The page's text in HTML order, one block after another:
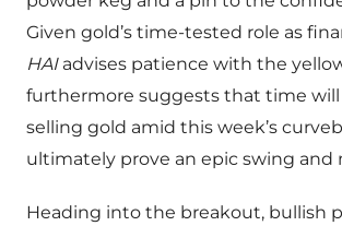
Given gold’s time-tested role as
HAIadvises patience with the
furthermore suggests that time
selling gold amid this week’s
ultimately prove an epic swing and
Heading into the breakout, bullish